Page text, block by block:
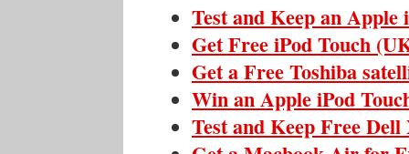
Test and Keep an Apple
Get Free iPod Touch
Get a Free Toshiba
Win an Apple iPod
Test and Keep Free